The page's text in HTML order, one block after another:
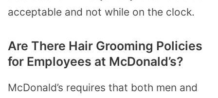
acceptable and not while on the clock.
Are There Hair Grooming Policies
for Employees at McDonald’s?
McDonald’s requires that both men and